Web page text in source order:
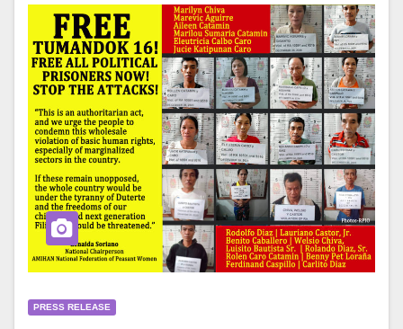
PRESS RELEASE